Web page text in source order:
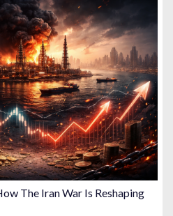
The Iran War Is Reshaping